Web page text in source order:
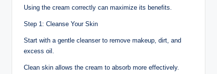
Using the cream correctly can maximize its benefits.
Step 1: Cleanse Your Skin
Start with a gentle cleanser to remove makeup, dirt, and
excess oil.
Clean skin allows the cream to absorb more effectively.